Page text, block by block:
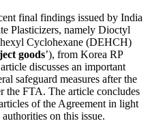
final findings issued by India
Plasticizers, namely Dioctyl
Cyclohexane (DEHCH)
goods’), from Korea RP
discusses an important
safeguard measures after the
the FTA. The article concludes
of the Agreement in light
on this issue.